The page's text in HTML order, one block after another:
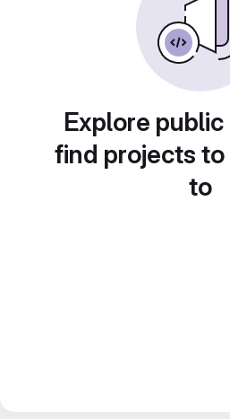
Explore
find projects
to